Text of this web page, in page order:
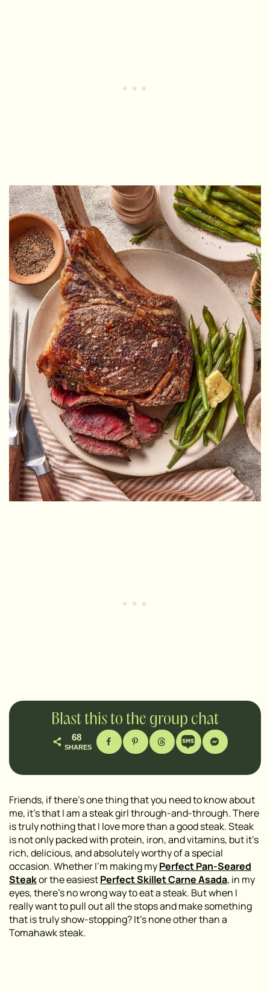
Blast this to the group chat
68
SHARES
Friends, if there’s one thing that you need to know about
me, it’s that I am a steak girl through-and-through. There
is truly nothing that I love more than a good steak. Steak
is not only packed with protein, iron, and vitamins, but it’s
rich, delicious, and absolutely worthy of a special
occasion. Whether I’m making myPerfect Pan-Seared
Steakor the easiestPerfect Skillet Carne Asada, in my
eyes, there’s no wrong way to eat a steak. But when I
really want to pull out all the stops and make something
that is truly show-stopping? It’s none other than a
Tomahawk steak.